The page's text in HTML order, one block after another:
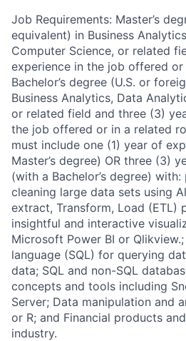
Job Requirements: Master’s
equivalent) in Business
Computer Science, or related
experience in the job offered or
Bachelor’s degree (U.S. or
Business Analytics, Data
or related field and three (3)
the job offered or in a related
must include one (1) year of
Master’s degree) OR three (3)
(with a Bachelor’s degree)
cleaning large data sets using
extract, Transform, Load (ETL)
insightful and interactive
Microsoft Power BI or
language (SQL) for querying
data; SQL and non-SQL
concepts and tools including
Server; Data manipulation and
or R; and Financial products
industry.